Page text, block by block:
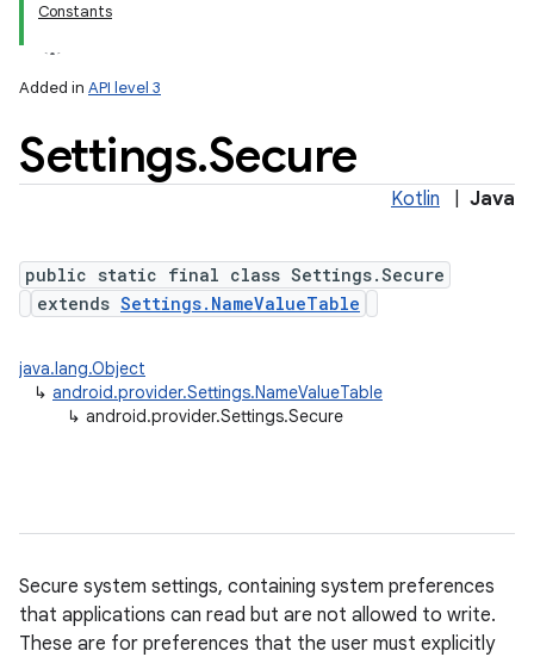
Constants
Added in API level 3
Settings.Secure
Kotlin Java
public static final class Settings.Secure
extends Settings.NameValueTable
java.lang.Object
↳ android.provider.Settings.NameValueTable
↳ android.provider.Settings.Secure
Secure system settings, containing system preferences
that applications can read but are not allowed to write.
These are for preferences that the user must explicitly